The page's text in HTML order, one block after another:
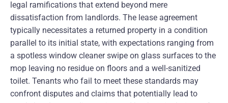
legal ramifications that extend beyond mere
dissatisfaction from landlords. The lease agreement
typically necessitates a returned property in a condition
parallel to its initial state, with expectations ranging from
a spotless window cleaner swipe on glass surfaces to the
mop leaving no residue on floors and a well-sanitized
toilet. Tenants who fail to meet these standards may
confront disputes and claims that potentially lead to